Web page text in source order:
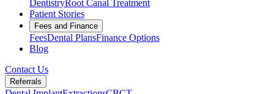
DentistryRoot Canal Treatment
Patient Stories
Fees and Finance
FeesDental PlansFinance Options
Blog
Contact Us
Referrals